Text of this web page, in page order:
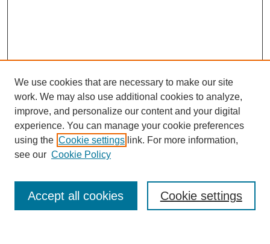
Enter search terms:
We use cookies that are necessary to make our site
work. We may also use additional cookies to analyze,
improve, and personalize our content and your digital
experience. You can manage your cookie preferences
using the Cookie settings link. For more information,
see our Cookie Policy
Cookie settings
Accept all cookies